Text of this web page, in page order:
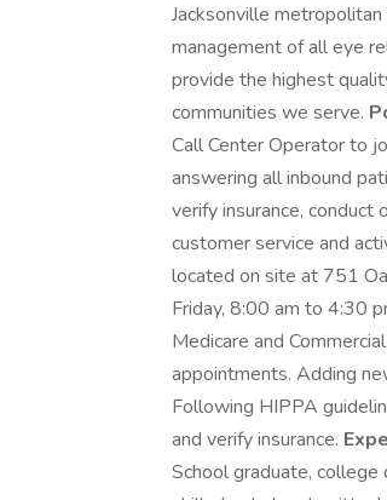
Jacksonville
management of all eye
provide the highest
communities we serve.
Call Center Operator to
answering all inbound
verify insurance,
customer service and
located on site at 751
Friday, 8:00 am to 4:30
Medicare and
appointments. Adding
Following HIPPA
and verify insurance.
School graduate,